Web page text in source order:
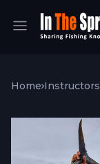
Home Instructors